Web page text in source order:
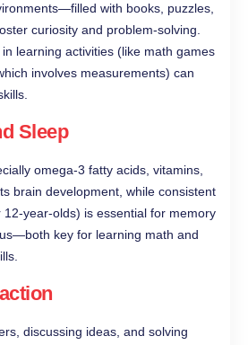
with books, puzzles,
curiosity and problem-solving.
learning activities (like math games
involves measurements) can
Sleep
omega-3 fatty acids, vitamins,
brain development, while consistent
year-olds) is essential for memory
key for learning math and
discussing ideas, and solving